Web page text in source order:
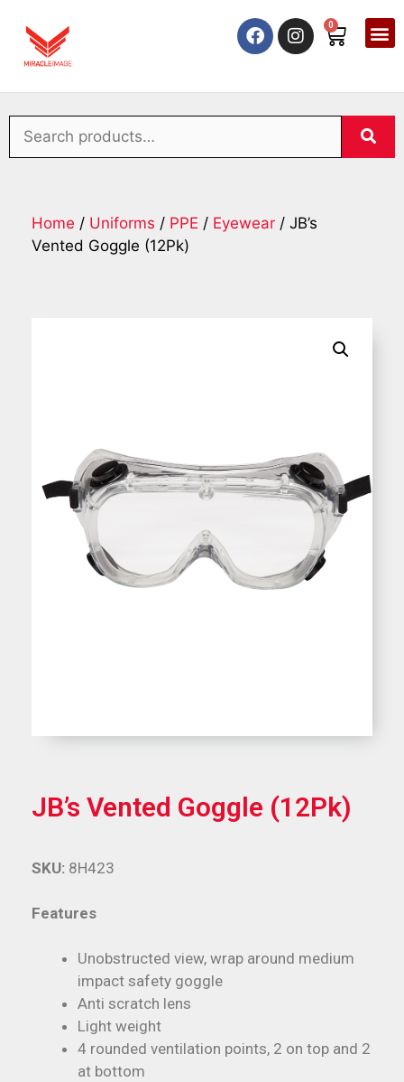
0
Home / Uniforms / PPE / Eyewear / JB’s
Vented Goggle (12Pk)
JB’s Vented Goggle (12Pk)
Features
Unobstructed view, wrap around medium
impact safety goggle
Anti scratch lens
Light weight
4 rounded ventilation points, 2 on top and 2
at bottom
SKU: 8H423